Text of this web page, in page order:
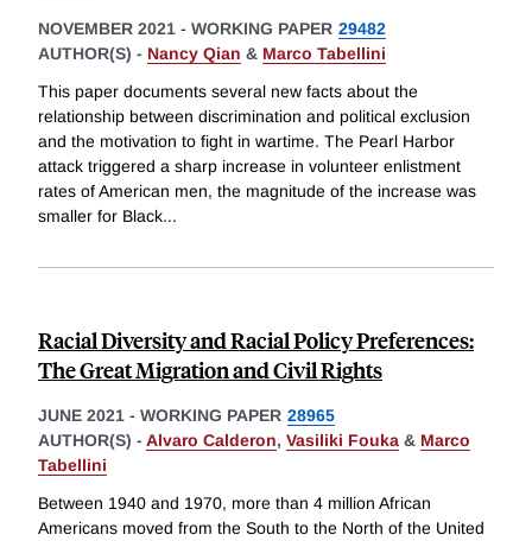
NOVEMBER 2021 - WORKING PAPER 29482
AUTHOR(S) - Nancy Qian & Marco Tabellini
This paper documents several new facts about the
relationship between discrimination and political exclusion
and the motivation to fight in wartime. The Pearl Harbor
attack triggered a sharp increase in volunteer enlistment
rates of American men, the magnitude of the increase was
smaller for Black...
Racial Diversity and Racial Policy Preferences:
The Great Migration and Civil Rights
JUNE 2021 - WORKING PAPER 28965
AUTHOR(S) - Alvaro Calderon, Vasiliki Fouka & Marco
Tabellini
Between 1940 and 1970, more than 4 million African
Americans moved from the South to the North of the United